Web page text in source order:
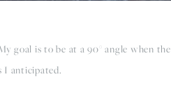
goal is to be at a 90­° angle when the
I anticipated.